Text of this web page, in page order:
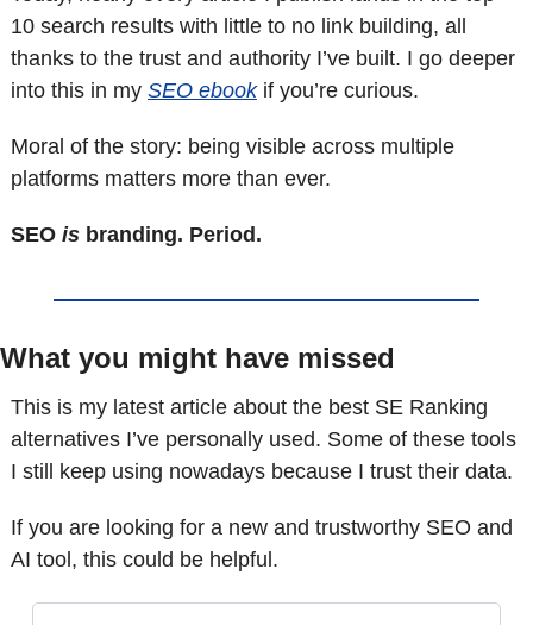
10 search results with little to no link building, all
thanks to the trust and authority I’ve built. I go deeper
into this in my SEO ebook if you’re curious.
Moral of the story: being visible across multiple
platforms matters more than ever.
SEO is branding. Period.
What you might have missed
This is my latest article about the best SE Ranking
alternatives I’ve personally used. Some of these tools
I still keep using nowadays because I trust their data.
If you are looking for a new and trustworthy SEO and
AI tool, this could be helpful.